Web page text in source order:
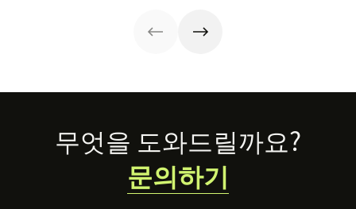
Footer무엇을 도와드릴까요?
문의하기